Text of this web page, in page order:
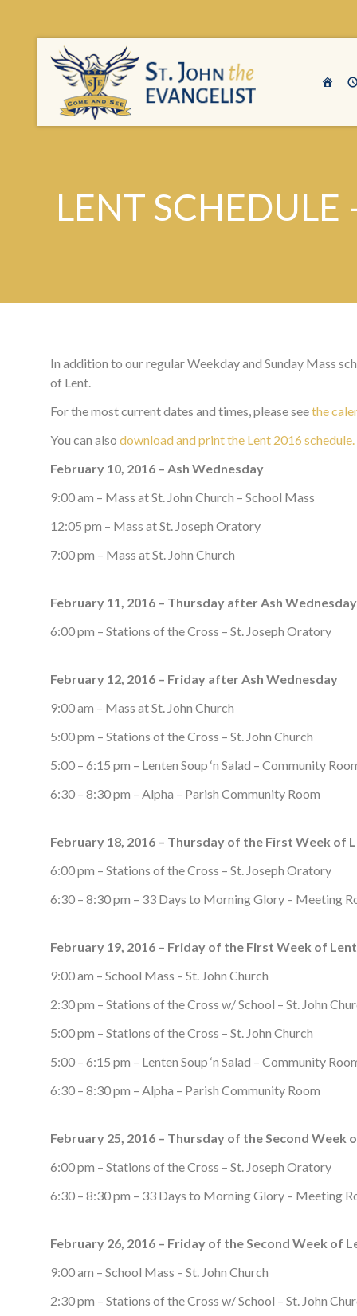
LENT SCHEDULE
In addition to our regular Weekday and Sunday Mass
of Lent.
For the most current dates and times, please seethe
You can also download and print the Lent 2016 schedule.
February 10, 2016 – Ash Wednesday
9:00 am – Mass at St. John Church – School Mass
12:05 pm – Mass at St. Joseph Oratory
7:00 pm – Mass at St. John Church
February 11, 2016 – Thursday after Ash Wednesday
6:00 pm – Stations of the Cross – St. Joseph Oratory
February 12, 2016 – Friday after Ash Wednesday
9:00 am – Mass at St. John Church
5:00 pm – Stations of the Cross – St. John Church
5:00 – 6:15 pm – Lenten Soup ‘n Salad – Community
6:30 – 8:30 pm – Alpha – Parish Community Room
February 18, 2016 – Thursday of the First Week of
6:00 pm – Stations of the Cross – St. Joseph Oratory
6:30 – 8:30 pm – 33 Days to Morning Glory – Meeting
February 19, 2016 – Friday of the First Week of Lent
9:00 am – School Mass – St. John Church
2:30 pm – Stations of the Cross w/ School – St. John
5:00 pm – Stations of the Cross – St. John Church
5:00 – 6:15 pm – Lenten Soup ‘n Salad – Community
6:30 – 8:30 pm – Alpha – Parish Community Room
February 25, 2016 – Thursday of the Second Week
6:00 pm – Stations of the Cross – St. Joseph Oratory
6:30 – 8:30 pm – 33 Days to Morning Glory – Meeting
February 26, 2016 – Friday of the Second Week of
9:00 am – School Mass – St. John Church
2:30 pm – Stations of the Cross w/ School – St. John